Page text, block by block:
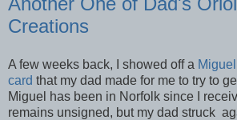
Creations
A few weeks back, I showed off a
card that my dad made for me to try to
Miguel has been in Norfolk since I
remains unsigned, but my dad struck